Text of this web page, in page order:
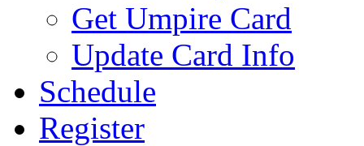
Get Umpire Card
Update Card Info
Schedule
Register